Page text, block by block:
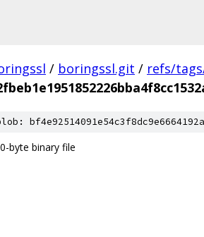
/ boringssl.git / refs/
byte binary file